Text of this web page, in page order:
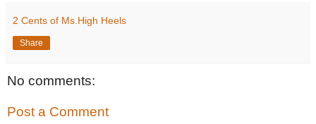
2 Cents of Ms.High Heels
Share
No comments:
Post a Comment